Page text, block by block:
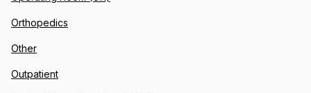
Orthopedics
Other
Outpatient